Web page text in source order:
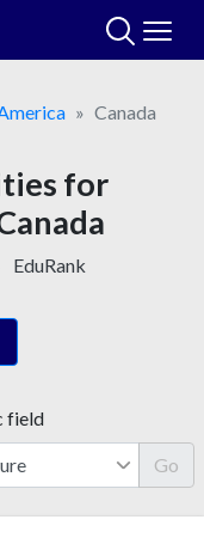
Canada
for
EduRank
field
Go